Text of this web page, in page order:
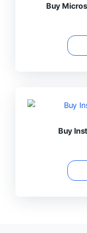
Buy
Buy